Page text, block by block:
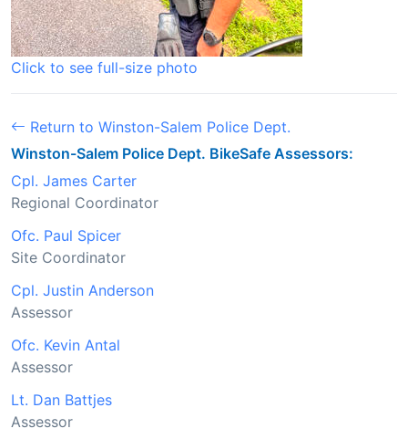
Click to see full-size photo
Return to Winston-Salem Police Dept.
Winston-Salem Police Dept. BikeSafe Assessors:
Cpl. James Carter
Regional Coordinator
Ofc. Paul Spicer
Site Coordinator
Cpl. Justin Anderson
Assessor
Ofc. Kevin Antal
Assessor
Lt. Dan Battjes
Assessor